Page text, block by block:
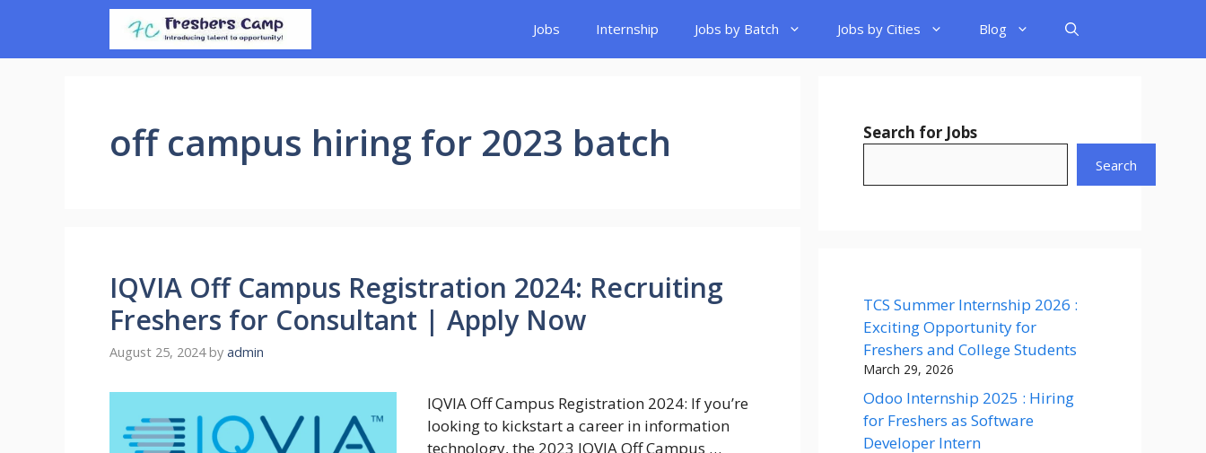
content
Jobs Internship Jobs by Batch Jobs by Cities Blog
off campus hiring for 2023 batch
IQVIA Off Campus Registration 2024: Recruiting
Freshers for Consultant | Apply Now
August 25, 2024 by admin
IQVIA Off Campus Registration 2024: If you’re
looking to kickstart a career in information
technology, the 2023 IQVIA Off Campus …
Search for Jobs
Search
TCS Summer Internship 2026 :
Exciting Opportunity for
Freshers and College Students
March 29, 2026
Odoo Internship 2025 : Hiring
for Freshers as Software
Developer Intern